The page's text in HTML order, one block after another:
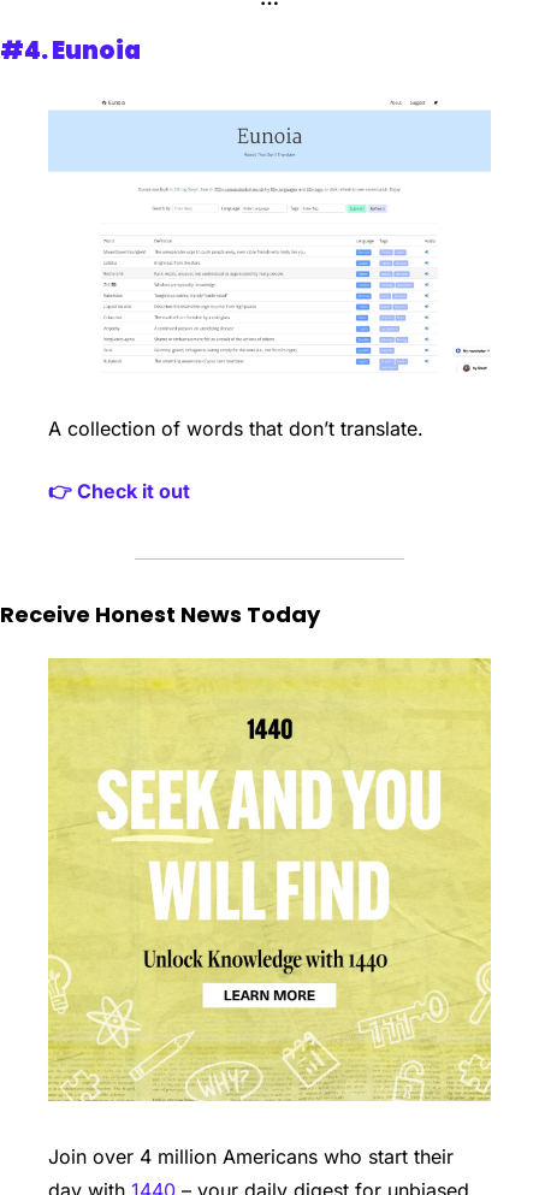
#4. Eunoia
A collection of words that don’t translate.
👉 Check it out
Receive Honest News Today
Join over 4 million Americans who start their